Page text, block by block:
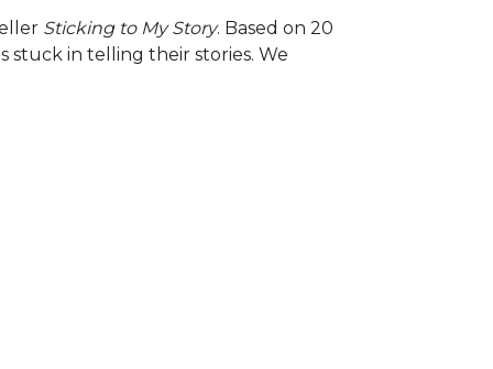
keys
Sticking to My Story. Based on 20
stuck in telling their stories. We